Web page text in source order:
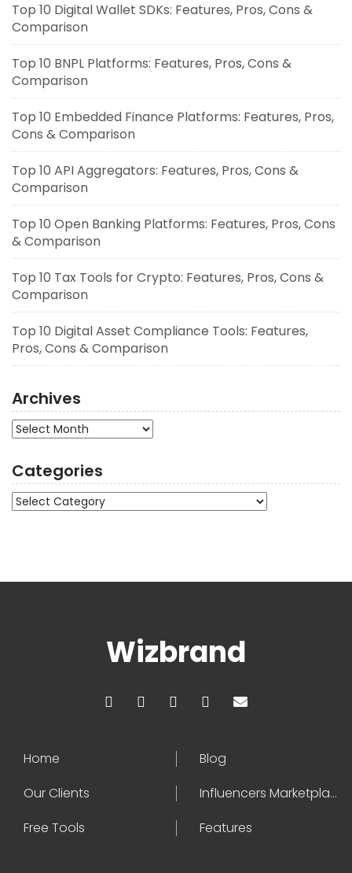
Top 10 Digital Wallet SDKs: Features, Pros, Cons &
Comparison
Top 10 BNPL Platforms: Features, Pros, Cons &
Comparison
Top 10 Embedded Finance Platforms: Features, Pros,
Cons & Comparison
Top 10 API Aggregators: Features, Pros, Cons &
Comparison
Top 10 Open Banking Platforms: Features, Pros, Cons
& Comparison
Top 10 Tax Tools for Crypto: Features, Pros, Cons &
Comparison
Top 10 Digital Asset Compliance Tools: Features,
Pros, Cons & Comparison
Archives
Archives
Categories
Categories
Wizbrand
Home
Blog
Our Clients
Influencers Marketplace
Free Tools
Features